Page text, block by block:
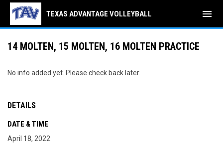
TEXAS ADVANTAGE VOLLEYBALL menu
14 MOLTEN, 15 MOLTEN, 16 MOLTEN PRACTICE
No info added yet. Please check back later.
DETAILS
DATE & TIME
April 18, 2022